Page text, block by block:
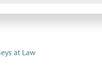
at Law